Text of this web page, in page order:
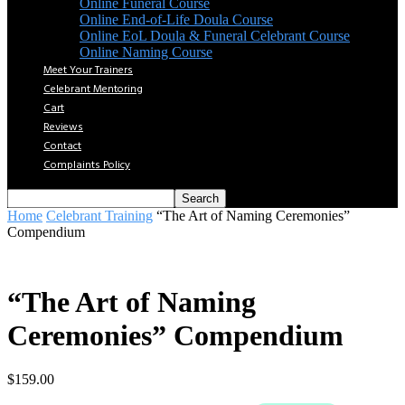
Online Funeral Course
Online End-of-Life Doula Course
Online EoL Doula & Funeral Celebrant Course
Online Naming Course
Meet Your Trainers
Celebrant Mentoring
Cart
Reviews
Contact
Complaints Policy
Home Celebrant Training “The Art of Naming Ceremonies”
Compendium
“The Art of Naming
Ceremonies” Compendium
$159.00